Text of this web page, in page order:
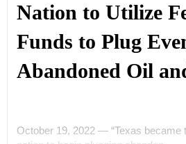
Nation to Utilize
Funds to Plug
Abandoned Oil
October 19, 2022 — “Texas became